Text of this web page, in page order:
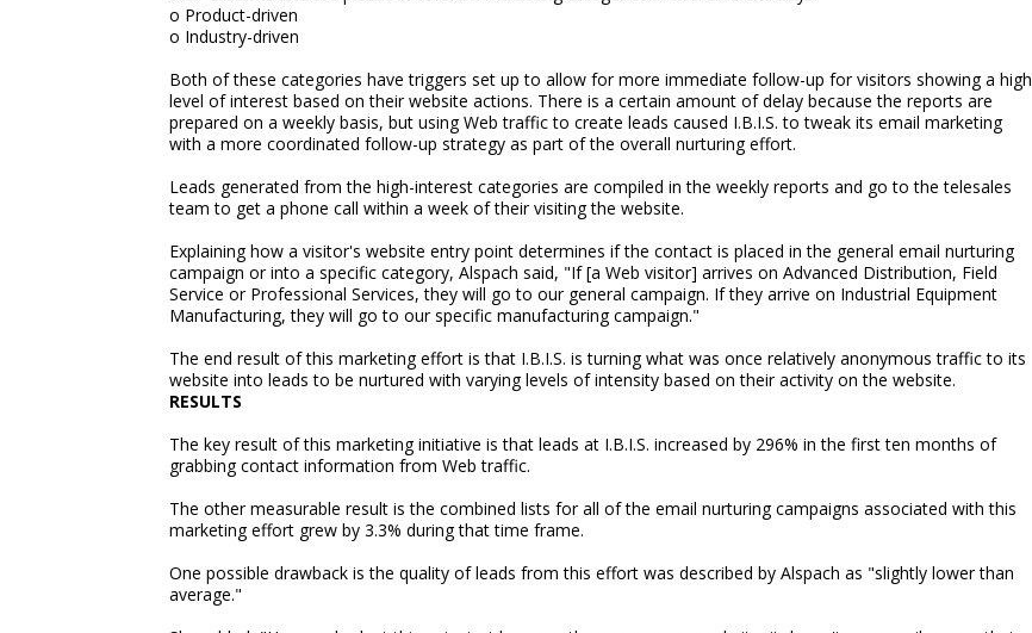
o Product-driven
o Industry-driven
Both of these categories have triggers set up to allow for more immediate follow-up for visitors showing a high
level of interest based on their website actions. There is a certain amount of delay because the reports are
prepared on a weekly basis, but using Web traffic to create leads caused I.B.I.S. to tweak its email marketing
with a more coordinated follow-up strategy as part of the overall nurturing effort.
Leads generated from the high-interest categories are compiled in the weekly reports and go to the telesales
team to get a phone call within a week of their visiting the website.
Explaining how a visitor's website entry point determines if the contact is placed in the general email nurturing
campaign or into a specific category, Alspach said, "If [a Web visitor] arrives on Advanced Distribution, Field
Service or Professional Services, they will go to our general campaign. If they arrive on Industrial Equipment
Manufacturing, they will go to our specific manufacturing campaign."
The end result of this marketing effort is that I.B.I.S. is turning what was once relatively anonymous traffic to its
website into leads to be nurtured with varying levels of intensity based on their activity on the website.
RESULTS
The key result of this marketing initiative is that leads at I.B.I.S. increased by 296% in the first ten months of
grabbing contact information from Web traffic.
The other measurable result is the combined lists for all of the email nurturing campaigns associated with this
marketing effort grew by 3.3% during that time frame.
One possible drawback is the quality of leads from this effort was described by Alspach as "slightly lower than
average."